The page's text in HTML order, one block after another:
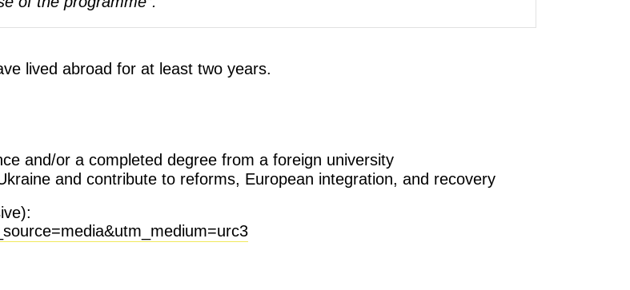
lived abroad for at least two years.
and/or a completed degree from a foreign university
and contribute to reforms, European integration, and recovery